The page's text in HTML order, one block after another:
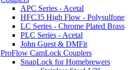
APC Series - Acetal
HFC35 High Flow - Polysulfone
LC Series - Chrome Plated Brass
PLC Series - Acetal
John Guest & DMFit
ProFlow CamLock Couplers
SnapLock for Homebrewers